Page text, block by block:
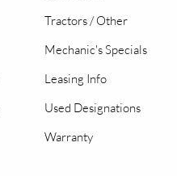
Tractors / Other
Mechanic's Specials
Leasing Info
Used Designations
Warranty